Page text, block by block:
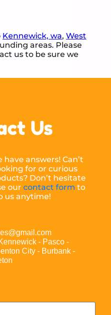
Kennewick, wa,West
areas. Please
us to be sure we
Us
answers! Can’t
for or curious
Don’t hesitate
our contact form to
us anytime!
- Pasco -
City - Burbank -